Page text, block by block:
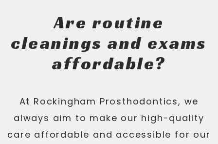
Are routine
cleanings and exams
affordable?
At Rockingham Prosthodontics, we
always aim to make our high-quality
care affordable and accessible for our